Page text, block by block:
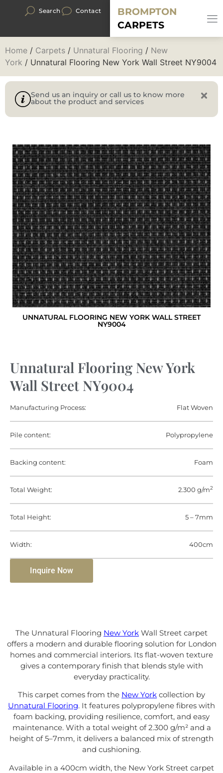
Search Contact
BROMPTON
CARPETS
Home / Carpets / Unnatural Flooring / New
York / Unnatural Flooring New York Wall Street NY9004
Send us an inquiry or call us to know more
about the product and services
UNNATURAL FLOORING NEW YORK WALL STREET
NY9004
Unnatural Flooring New York
Wall Street NY9004
Manufacturing Process: Flat Woven
Pile content: Polypropylene
Backing content: Foam
Total Weight: 2.300 g/m2
Total Height: 5 – 7mm
Width: 400cm
Inquire Now
The Unnatural Flooring New York Wall Street carpet
offers a modern and durable flooring solution for London
homes and commercial interiors. Its flat-woven texture
gives a contemporary finish that blends style with
everyday practicality.
This carpet comes from the New York collection by
Unnatural Flooring. It features polypropylene fibres with
foam backing, providing resilience, comfort, and easy
maintenance. With a total weight of 2.300 g/m² and a
height of 5–7mm, it delivers a balanced mix of strength
and cushioning.
Available in a 400cm width, the New York Street carpet